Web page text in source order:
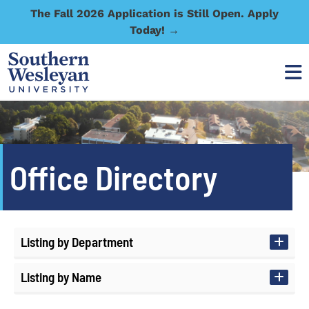
The Fall 2026 Application is Still Open. Apply
Today! →
Office Directory
Listing by Department
Listing by Name